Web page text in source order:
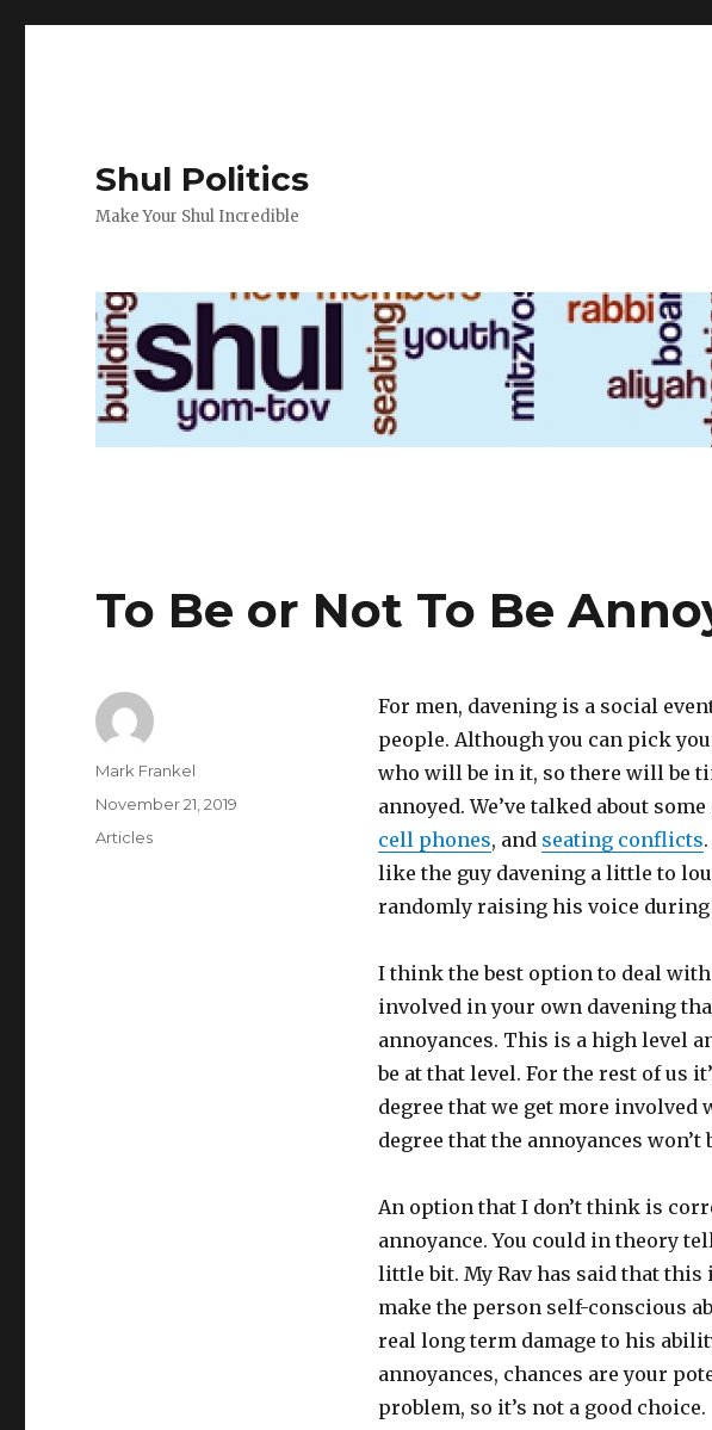
Shul Politics
Make Your Shul Incredible
To Be or Not To Be
For men, davening is a social
people. Although you can pick
who will be in it, so there will be
annoyed. We’ve talked about
cell phones, and seating conflicts
like the guy davening a little to
randomly raising his voice during
I think the best option to deal
involved in your own davening
annoyances. This is a high level
be at that level. For the rest of us
degree that we get more
degree that the annoyances won’t
An option that I don’t think is
annoyance. You could in theory
little bit. My Rav has said that this
make the person self-conscious
real long term damage to his
annoyances, chances are your
problem, so it’s not a good choice.
Author
Mark Frankel
Posted
November 21, 2019
Categories
Articles